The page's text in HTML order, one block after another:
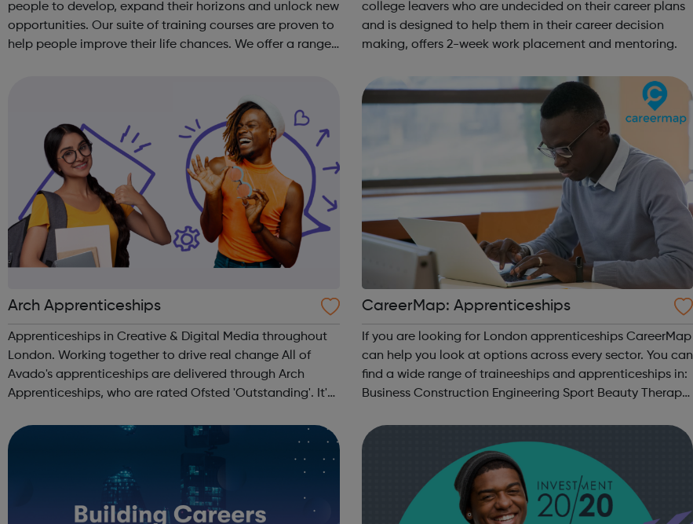
people to develop, expand their horizons and unlock new
opportunities. Our suite of training courses are proven to
help people improve their life chances. We offer a range
college leavers who are undecided on their career plans
and is designed to help them in their career decision
making, offers 2-week work placement and mentoring.
Arch Apprenticeships
Apprenticeships in Creative & Digital Media throughout
London. Working together to drive real change All of
Avado's apprenticeships are delivered through Arch
Apprenticeships, who are rated Ofsted 'Outstanding'. It's
Avado's award-winning...
CareerMap: Apprenticeships
If you are looking for London apprenticeships CareerMap
can help you look at options across every sector. You can
find a wide range of traineeships and apprenticeships in:
Business Construction Engineering Sport Beauty Therapy